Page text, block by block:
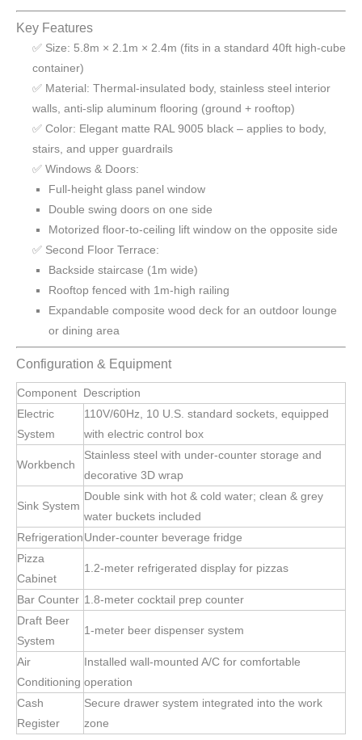
Key Features
✅ Size: 5.8m × 2.1m × 2.4m (fits in a standard 40ft high-cube
container)
✅ Material: Thermal-insulated body, stainless steel interior
walls, anti-slip aluminum flooring (ground + rooftop)
✅ Color: Elegant matte RAL 9005 black – applies to body,
stairs, and upper guardrails
✅ Windows & Doors:
Full-height glass panel window
Double swing doors on one side
Motorized floor-to-ceiling lift window on the opposite side
✅ Second Floor Terrace:
Backside staircase (1m wide)
Rooftop fenced with 1m-high railing
Expandable composite wood deck for an outdoor lounge
or dining area
Configuration & Equipment
Component Description
Electric
System
110V/60Hz, 10 U.S. standard sockets, equipped
with electric control box
Workbench
Stainless steel with under-counter storage and
decorative 3D wrap
Sink System
Double sink with hot & cold water; clean & grey
water buckets included
RefrigerationUnder-counter beverage fridge
Pizza
Cabinet
1.2-meter refrigerated display for pizzas
Bar Counter 1.8-meter cocktail prep counter
Draft Beer
System
1-meter beer dispenser system
Air
Conditioning
Installed wall-mounted A/C for comfortable
operation
Cash
Register
Secure drawer system integrated into the work
zone